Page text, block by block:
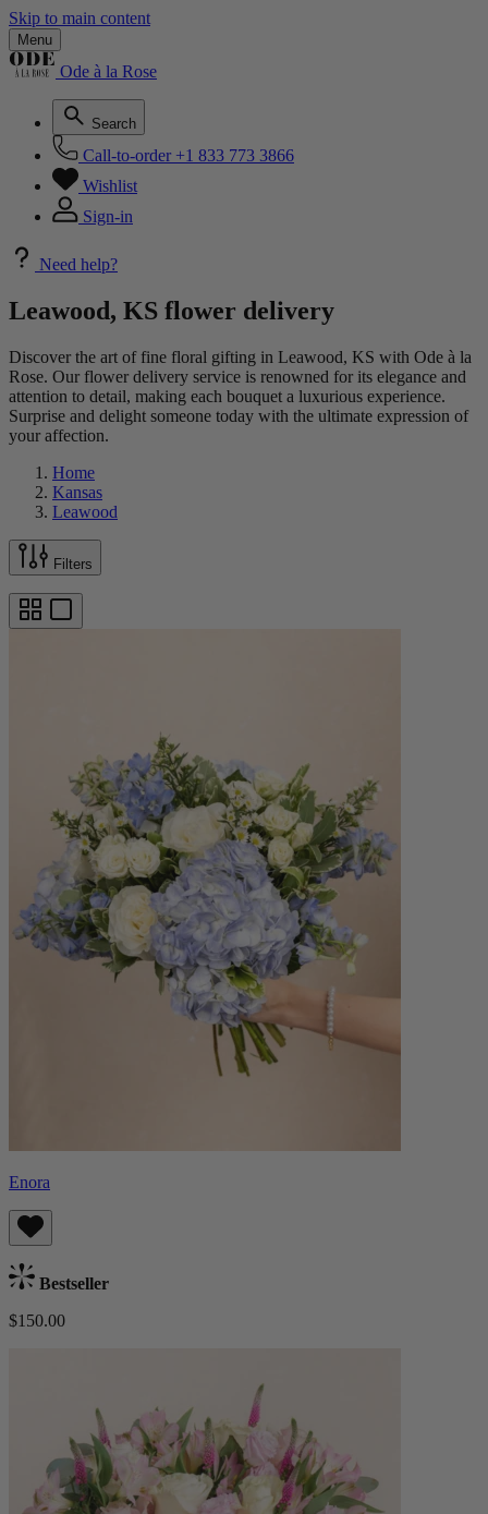
Skip to main content
Menu
Ode à la Rose
Search
Call-to-order +1 833 773 3866
Wishlist
Sign-in
Need help?
Leawood, KS flower delivery
Discover the art of fine floral gifting in Leawood, KS with Ode à la
Rose. Our flower delivery service is renowned for its elegance and
attention to detail, making each bouquet a luxurious experience.
Surprise and delight someone today with the ultimate expression of
your affection.
Home
Kansas
Leawood
Filters
Enora
Bestseller
$150.00